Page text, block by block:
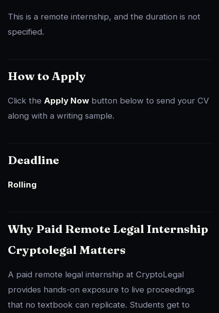
This is a remote internship, and the duration is not
specified.
How to Apply
Click the Apply Now button below to send your CV
along with a writing sample.
Deadline
Rolling
Why Paid Remote Legal Internship
Cryptolegal Matters
A paid remote legal internship at CryptoLegal
provides hands-on exposure to live proceedings
that no textbook can replicate. Students get to